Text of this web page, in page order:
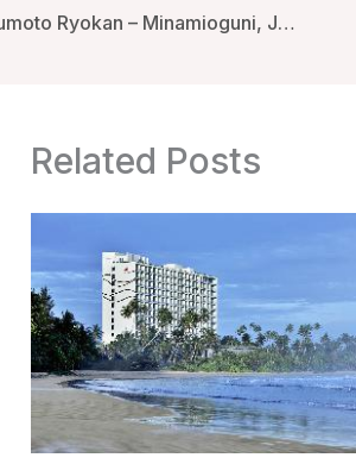
Fumoto Ryokan – Minamioguni, Japan
Related Posts